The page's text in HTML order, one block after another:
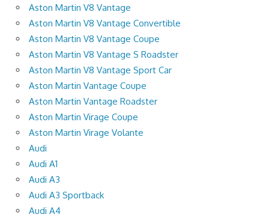
Aston Martin V8 Vantage
Aston Martin V8 Vantage Convertible
Aston Martin V8 Vantage Coupe
Aston Martin V8 Vantage S Roadster
Aston Martin V8 Vantage Sport Car
Aston Martin Vantage Coupe
Aston Martin Vantage Roadster
Aston Martin Virage Coupe
Aston Martin Virage Volante
Audi
Audi A1
Audi A3
Audi A3 Sportback
Audi A4